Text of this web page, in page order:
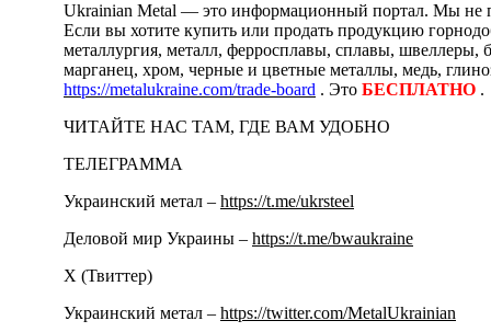
Ukrainian Metal — это информационный портал. Мы не
Если вы хотите купить или продать продукцию
металлургия, металл, ферросплавы, сплавы,
марганец, хром, черные и цветные металлы, медь,
https://metalukraine.com/trade-board . Это БЕСПЛАТНО .
ЧИТАЙТЕ НАС ТАМ, ГДЕ ВАМ УДОБНО
ТЕЛЕГРАММА
Украинский метал – https://t.me/ukrsteel
Деловой мир Украины – https://t.me/bwaukraine
Х (Твиттер)
Украинский метал – https://twitter.com/MetalUkrainian